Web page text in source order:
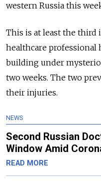
western Russia this
This is at least the third
healthcare professional
building under
two weeks. The two
their injuries.
NEWS
Second Russian
Window Amid
READ MORE